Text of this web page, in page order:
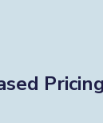
Pricing